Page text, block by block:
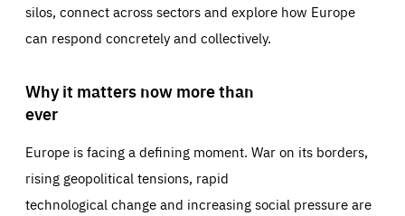
silos, connect across sectors and explore how Europe
can respond concretely and collectively.
Why it matters now more than
ever
Europe is facing a defining moment. War on its borders,
rising geopolitical tensions, rapid
technological change and increasing social pressure are